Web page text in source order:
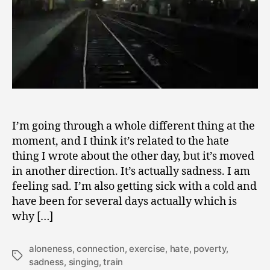
I’m going through a whole different thing at the
moment, and I think it’s related to the hate
thing I wrote about the other day, but it’s moved
in another direction. It’s actually sadness. I am
feeling sad. I’m also getting sick with a cold and
have been for several days actually which is
why […]
Tags
aloneness,connection,exercise, hate, poverty,
sadness, singing,train